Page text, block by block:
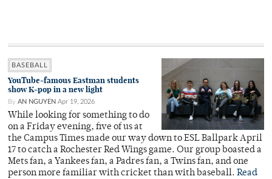
BASEBALL
YouTube-famous Eastman students
show K-pop in a new light
By AN NGUYEN Apr 19, 2026
While looking for something to do
on a Friday evening, five of us at
the Campus Times made our way down to ESL Ballpark April
17 to catch a Rochester Red Wings game. Our group boasted a
Mets fan, a Yankees fan, a Padres fan, a Twins fan, and one
person more familiar with cricket than with baseball. Read